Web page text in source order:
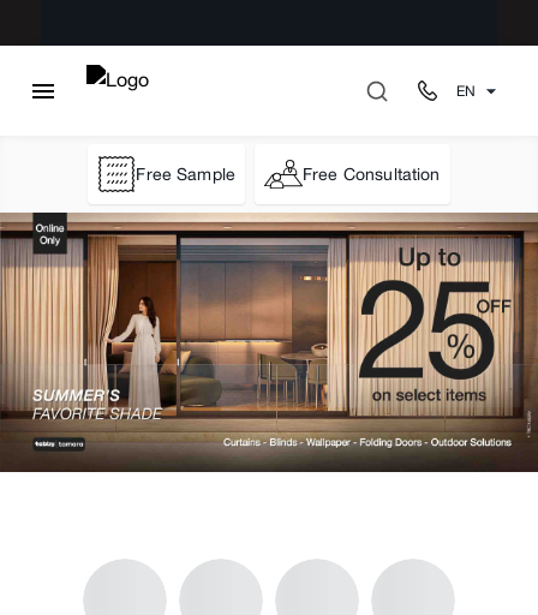
EN
Free Sample Free Consultation